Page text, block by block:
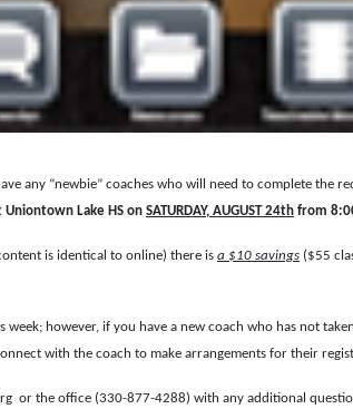
any “newbie” coaches who will need to complete the
Uniontown Lake HS on SATURDAY, AUGUST 24th from
is identical to online) there is a $10 savings ($55
however, if you have a new coach who has not
with the coach to make arrangements for their
or the office (330-877-4288) with any additional